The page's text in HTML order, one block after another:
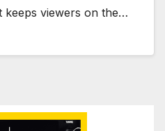
keeps viewers on the…